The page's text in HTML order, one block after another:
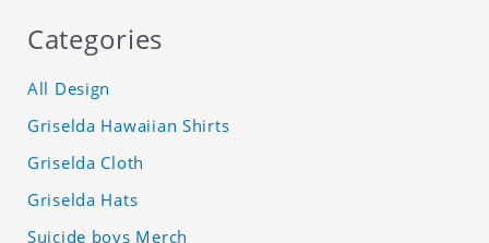
Categories
All Design
Griselda Hawaiian Shirts
Griselda Cloth
Griselda Hats
Suicide boys Merch